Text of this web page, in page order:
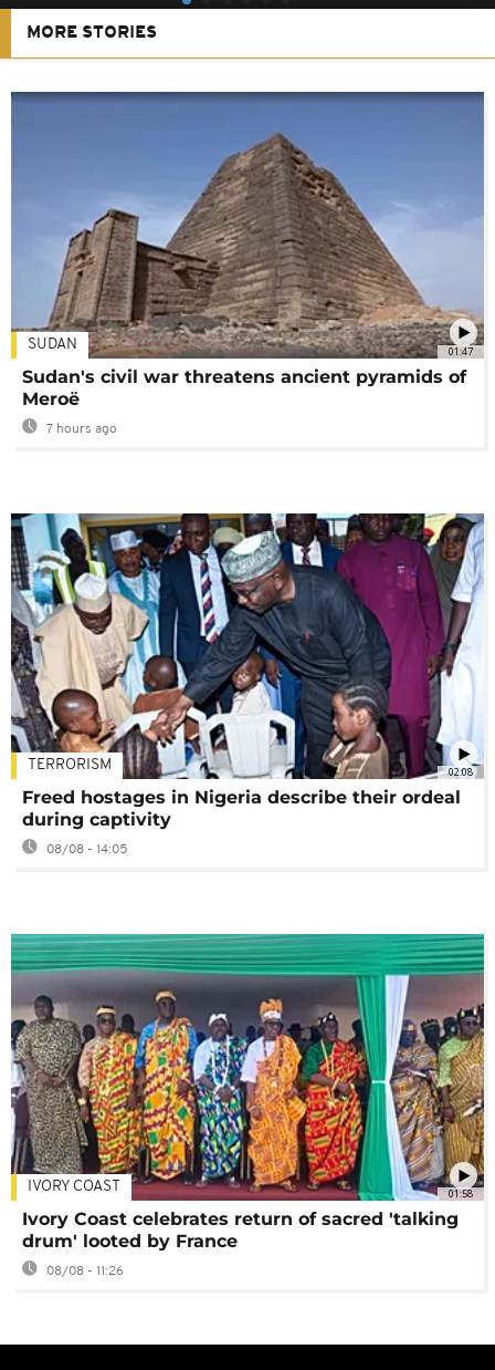
MORE STORIES
01:47
SUDAN
Sudan's civil war threatens ancient pyramids of
Meroë
7 hours ago
02:08
TERRORISM
Freed hostages in Nigeria describe their ordeal
during captivity
08/08 - 14:05
01:58
IVORY COAST
Ivory Coast celebrates return of sacred 'talking
drum' looted by France
08/08 - 11:26